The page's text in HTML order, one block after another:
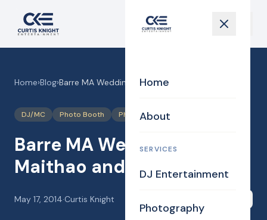
Home
About
SERVICES
DJ Entertainment
Photography
Home›Blog›Barre MA Wedding DJ for Maithao and Joel
DJ/MC Photo Booth Photography
Barre MA Wedding DJ for
Maithao and Joel
May 17, 2014·Curtis Knight